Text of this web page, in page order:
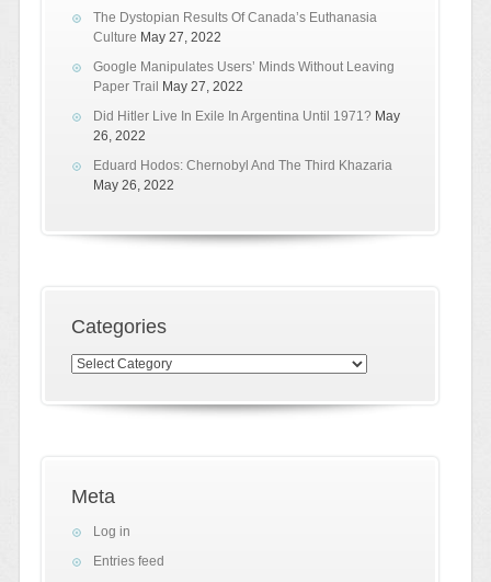
The Dystopian Results Of Canada’s Euthanasia
Culture May 27, 2022
Google Manipulates Users’ Minds Without Leaving
Paper Trail
May 27, 2022
Did Hitler Live In Exile In Argentina Until 1971? May
26, 2022
Eduard Hodos: Chernobyl And The Third Khazaria
May 26, 2022
Categories
Categories
Meta
Log in
Entries feed